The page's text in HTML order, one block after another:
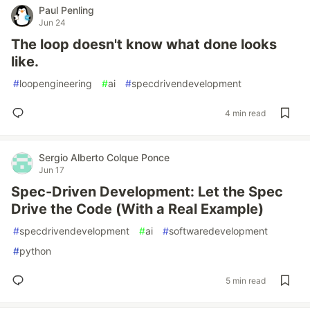
Paul Penling
Jun 24
The loop doesn't know what done looks
like.
#loopengineering #ai #specdrivendevelopment
4 min read
Sergio Alberto Colque Ponce
Jun 17
Spec-Driven Development: Let the Spec
Drive the Code (With a Real Example)
#specdrivendevelopment #ai #softwaredevelopment
#python
5 min read